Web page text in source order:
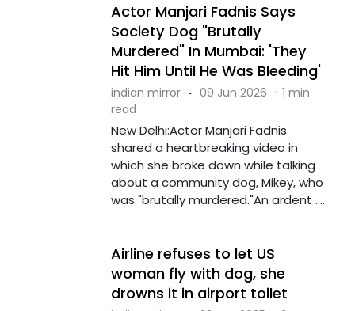
Actor Manjari Fadnis Says
Society Dog "Brutally
Murdered" In Mumbai: 'They
Hit Him Until He Was Bleeding'
indian mirror · 09 Jun 2026 · 1 min
read
New Delhi:Actor Manjari Fadnis
shared a heartbreaking video in
which she broke down while talking
about a community dog, Mikey, who
was "brutally murdered."An ardent ....
Airline refuses to let US
woman fly with dog, she
drowns it in airport toilet